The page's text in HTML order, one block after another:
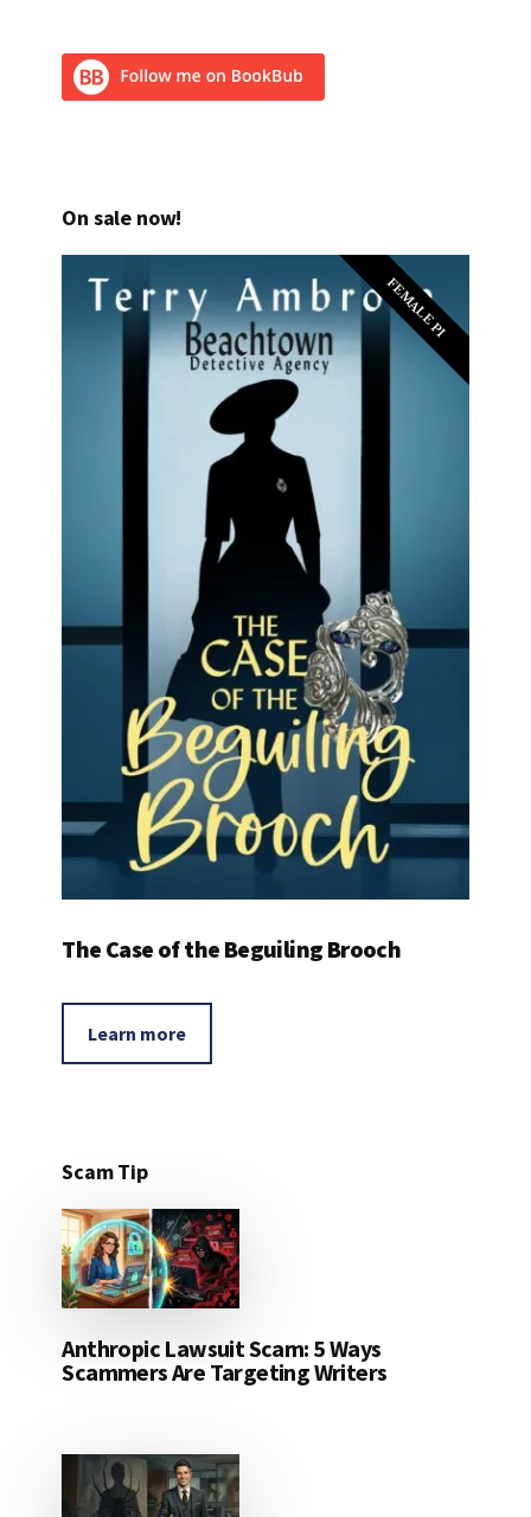
On sale now!
FEMALE PI
The Case of the Beguiling Brooch
Learn more
Scam Tip
Anthropic Lawsuit Scam: 5 Ways
Scammers Are Targeting Writers